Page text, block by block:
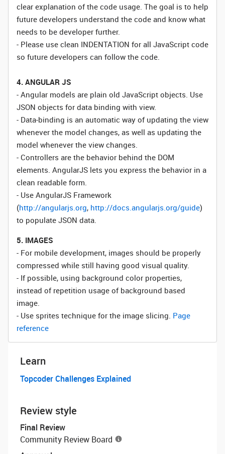
clear explanation of the code usage. The goal is to help
future developers understand the code and know what
needs to be developer further.
- Please use clean INDENTATION for all JavaScript code
so future developers can follow the code.
4. ANGULAR JS
- Angular models are plain old JavaScript objects. Use
JSON objects for data binding with view.
- Data-binding is an automatic way of updating the view
whenever the model changes, as well as updating the
model whenever the view changes.
- Controllers are the behavior behind the DOM
elements. AngularJS lets you express the behavior in a
clean readable form.
- Use AngularJS Framework
(http://angularjs.org, http://docs.angularjs.org/guide)
to populate JSON data.
5. IMAGES
- For mobile development, images should be properly
compressed while still having good visual quality.
- If possible, using background color properties,
instead of repetition usage of background based
image.
- Use sprites technique for the image slicing. Page
reference
Learn
Topcoder Challenges Explained
Review style
Final Review
Community Review Board